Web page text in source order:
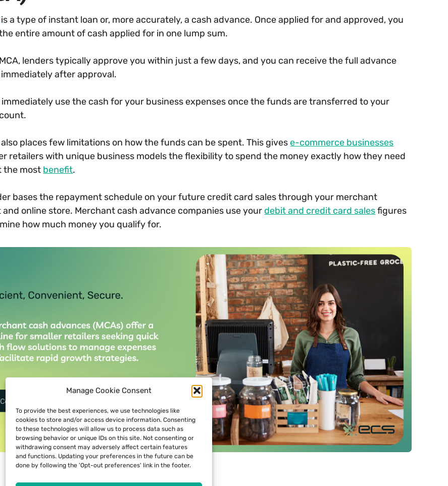
Manage Cookie Consent
To provide the best experiences, we use technologies like
cookies to store and/or access device information. Consenting
to these technologies will allow us to process data such as
browsing behavior or unique IDs on this site. Not consenting or
withdrawing consent may adversely affect certain features
and functions. Updating your preferences in the future can be
done by following the 'Opt-out preferences' link in the footer.
is a type of instant loan or, more accurately, a cash advance. Once applied for and approved, you
entire amount of cash applied for in one lump sum.
lenders typically approve you within just a few days, and you can receive the full advance
after approval.
immediately use the cash for your business expenses once the funds are transferred to your
also places few limitations on how the funds can be spent. This givese-commerce businesses
retailers with unique business models the flexibility to spend the money exactly how they need
the most benefit.
bases the repayment schedule on your future credit card sales through your merchant
online store. Merchant cash advance companies use your debit and credit card salesfigures
how much money you qualify for.